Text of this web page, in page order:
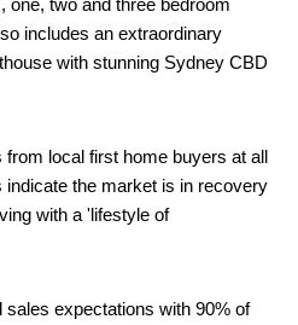
includes an extraordinary
with stunning Sydney CBD
local first home buyers at all
the market is in recovery
with a 'lifestyle of
sales expectations with 90% of